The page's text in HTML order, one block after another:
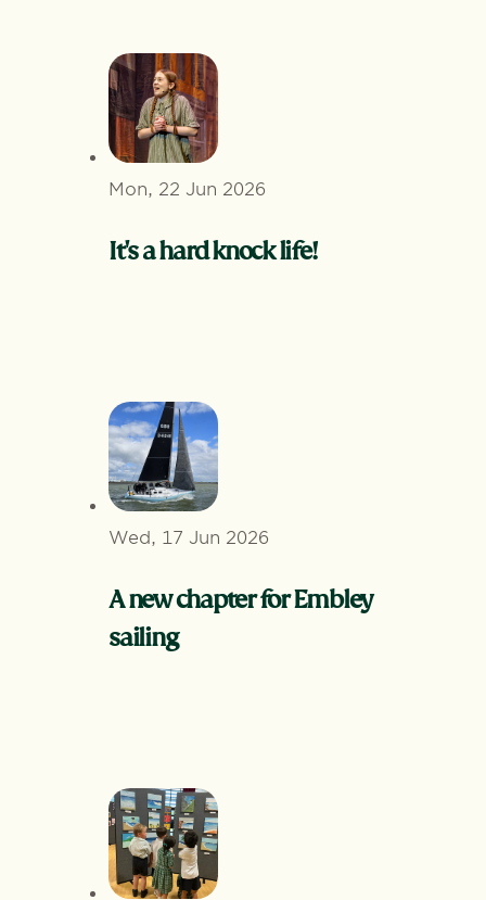
Mon, 22 Jun 2026
It's a hard knock life!
Wed, 17 Jun 2026
A new chapter for Embley
sailing